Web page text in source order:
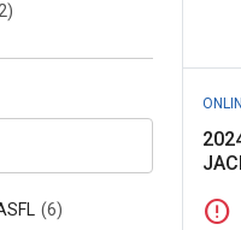
(6) error